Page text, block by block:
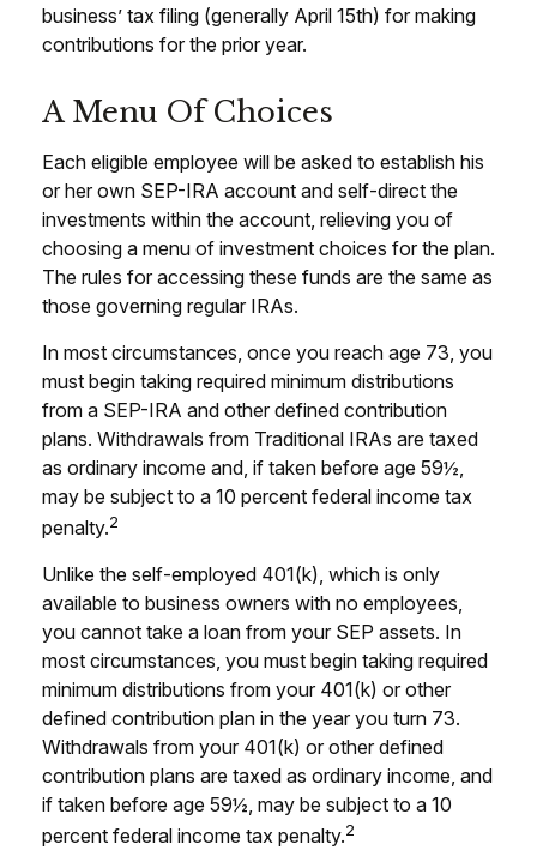
business’ tax filing (generally April 15th) for making
contributions for the prior year.
A Menu Of Choices
Each eligible employee will be asked to establish his
or her own SEP-IRA account and self-direct the
investments within the account, relieving you of
choosing a menu of investment choices for the plan.
The rules for accessing these funds are the same as
those governing regular IRAs.
In most circumstances, once you reach age 73, you
must begin taking required minimum distributions
from a SEP-IRA and other defined contribution
plans. Withdrawals from Traditional IRAs are taxed
as ordinary income and, if taken before age 59½,
may be subject to a 10 percent federal income tax
penalty.2
Unlike the self-employed 401(k), which is only
available to business owners with no employees,
you cannot take a loan from your SEP assets. In
most circumstances, you must begin taking required
minimum distributions from your 401(k) or other
defined contribution plan in the year you turn 73.
Withdrawals from your 401(k) or other defined
contribution plans are taxed as ordinary income, and
if taken before age 59½, may be subject to a 10
percent federal income tax penalty.2